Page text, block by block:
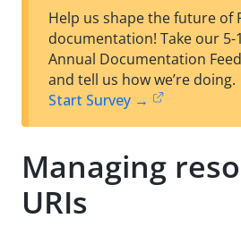
Help us shape the future of
documentation! Take our
Annual Documentation
and tell us how we’re doing.
Start Survey →
Managing
URIs